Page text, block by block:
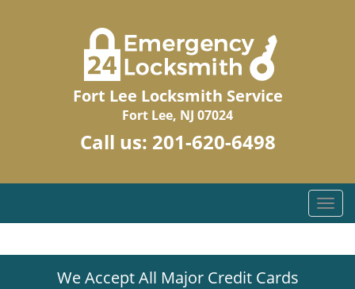
Fort Lee Locksmith Service
Fort Lee, NJ 07024
Call us: 201-620-6498
T
o
g
We Accept All Major Credit Cards